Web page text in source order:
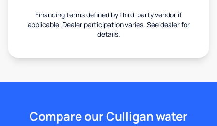
Financing terms defined by third-party vendor if
applicable. Dealer participation varies. See dealer for
details.
Compare our Culligan water